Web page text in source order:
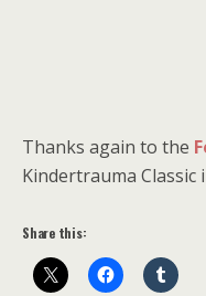
Thanks again to the
Kindertrauma Classic
Share this: